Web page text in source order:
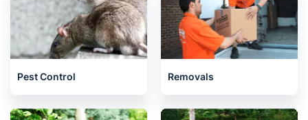
Pest Control Removals